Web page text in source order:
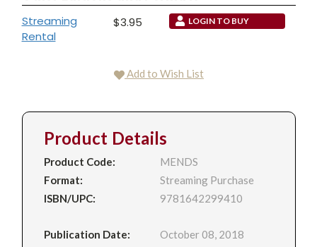
Streaming
Rental
$3.95 LOGIN TO BUY
Add to Wish List
Product Details
Product Code:
MENDS
Format:
Streaming Purchase
ISBN/UPC:
9781642299410
Publication Date: October 08, 2018